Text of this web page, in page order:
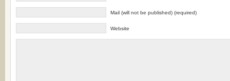
Mail (will not be published) (required)
Website